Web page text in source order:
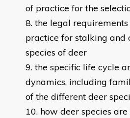
of practice for the
the legal requirements
practice for stalking and
species of deer
the specific life cycle
dynamics, including
of the different deer
how deer species